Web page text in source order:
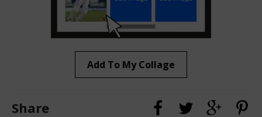
Add To My Collage
Share